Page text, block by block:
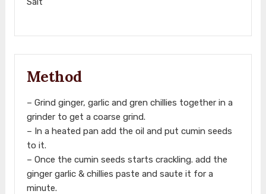
Method
– Grind ginger, garlic and gren chillies together in a
grinder to get a coarse grind.
– In a heated pan add the oil and put cumin seeds
to it.
– Once the cumin seeds starts crackling. add the
ginger garlic & chillies paste and saute it for a
minute.